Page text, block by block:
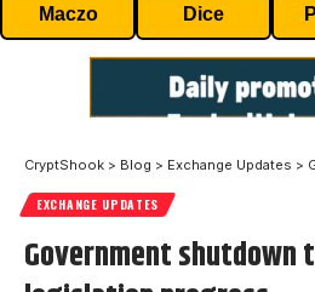
Maczo Dice
CryptShook > Blog > Exchange Updates >
EXCHANGE UPDATES
Government